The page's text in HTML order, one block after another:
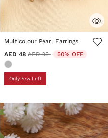
3.1 out of 5 Customer Rating
Multicolour Pearl Earrings
AED 48 Price reduced from
AED 95to 50% OFF
Only Few Left